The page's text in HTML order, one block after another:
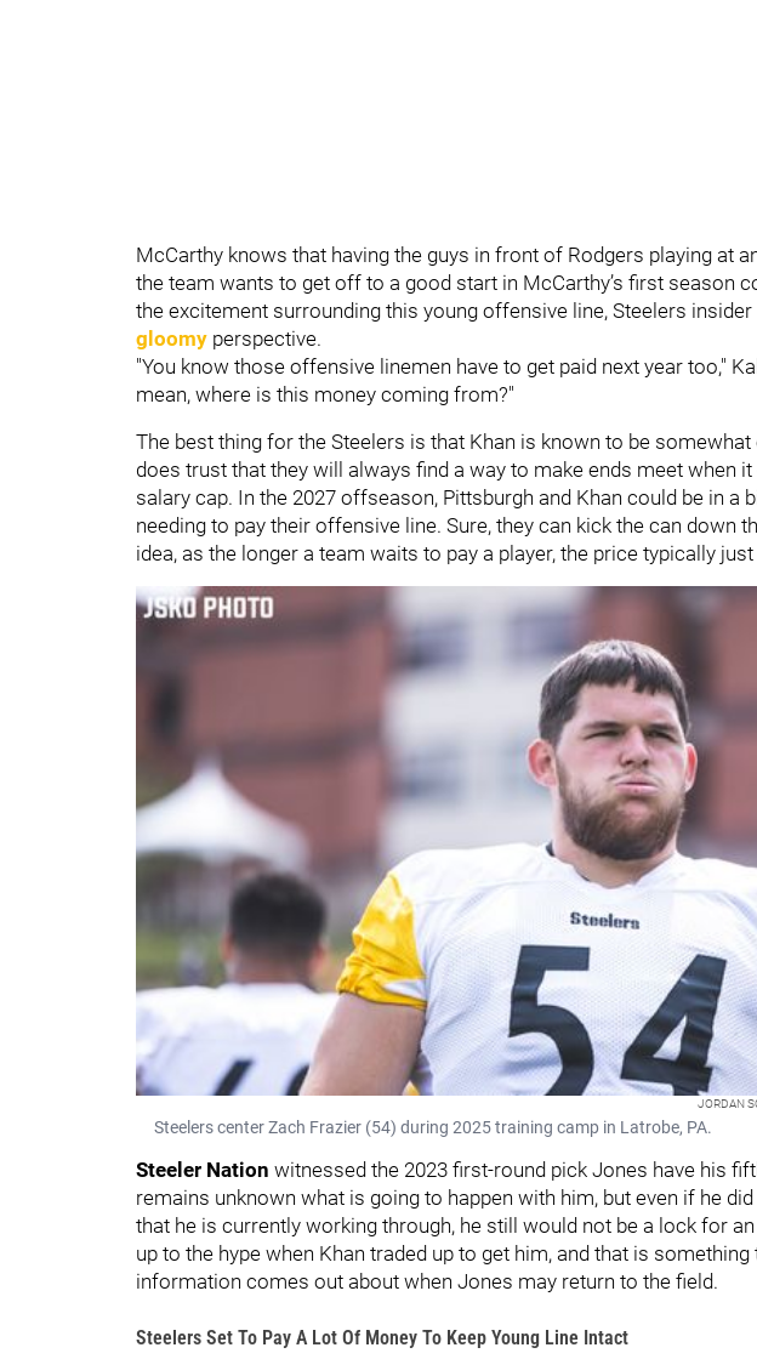
McCarthy knows that having the guys in front of Rodgers playing at
the team wants to get off to a good start in McCarthy’s first season
the excitement surrounding this young offensive line, Steelers insider
gloomy perspective.
"You know those offensive linemen have to get paid next year too,"
mean, where is this money coming from?"
The best thing for the Steelers is that Khan is known to be
does trust that they will always find a way to make ends meet when
salary cap. In the 2027 offseason, Pittsburgh and Khan could be in a
needing to pay their offensive line. Sure, they can kick the can down
idea, as the longer a team waits to pay a player, the price typically
JORDAN
Steelers center Zach Frazier (54) during 2025 training camp in Latrobe, PA.
Steeler Nation witnessed the 2023 first-round pick Jones have his
remains unknown what is going to happen with him, but even if he
that he is currently working through, he still would not be a lock for
up to the hype when Khan traded up to get him, and that is
information comes out about when Jones may return to the field.
Steelers Set To Pay A Lot Of Money To Keep Young Line Intact